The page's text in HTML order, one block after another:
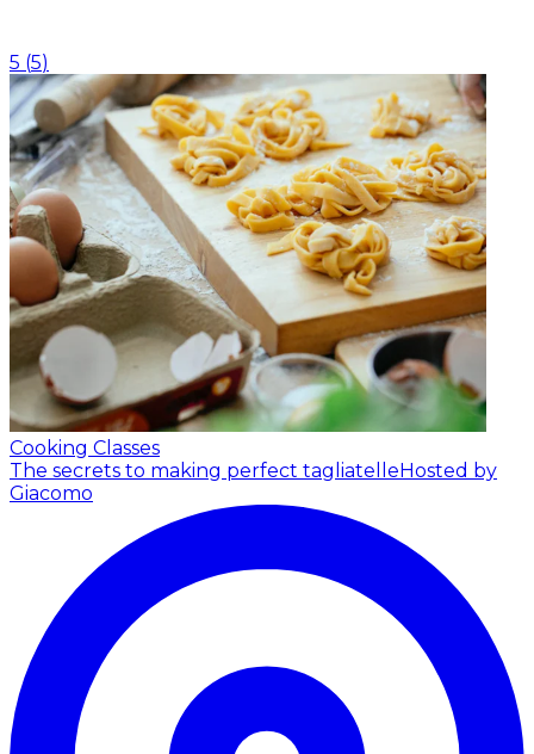
5 (5)
Cooking Classes
The secrets to making perfect tagliatelle Hosted by
Giacomo